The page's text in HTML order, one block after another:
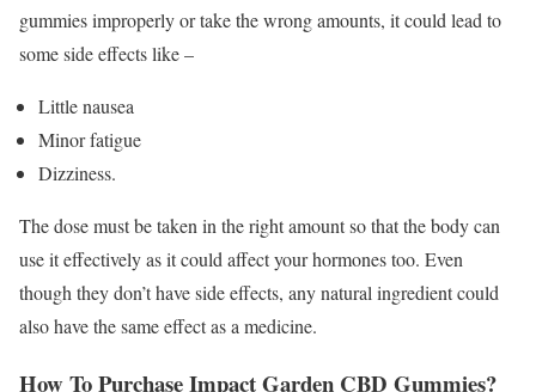
gummies improperly or take the wrong amounts, it could lead to
some side effects like –
Little nausea
Minor fatigue
Dizziness.
The dose must be taken in the right amount so that the body can
use it effectively as it could affect your hormones too. Even
though they don’t have side effects, any natural ingredient could
also have the same effect as a medicine.
How To Purchase Impact Garden CBD Gummies?